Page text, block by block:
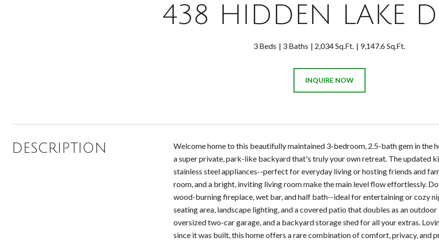
438 HIDDEN LAKE
3 Beds 3 Baths 2,034 Sq.Ft. 9,147.6 Sq.Ft.
INQUIRE NOW
DESCRIPTION
Welcome home to this beautifully maintained 3-bedroom, 2.5-bath gem in the
a super private, park-like backyard that's truly your own retreat. The updated
stainless steel appliances--perfect for everyday living or hosting friends and
room, and a bright, inviting living room make the main level flow effortlessly.
wood-burning fireplace, wet bar, and half bath--ideal for entertaining or cozy
seating area, landscape lighting, and a covered patio that doubles as an
oversized two-car garage, and a backyard storage shed for all your extras.
since it was built, this home offers a rare combination of comfort, privacy, and